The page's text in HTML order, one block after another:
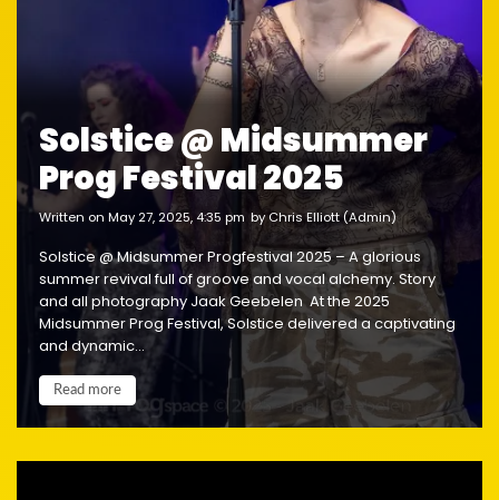
Solstice @ Midsummer
Prog Festival 2025
written on May 27, 2025, 4:35 pm by Chris Elliott (Admin)
Solstice @ Midsummer Progfestival 2025 – A glorious
summer revival full of groove and vocal alchemy. Story
and all photography Jaak Geebelen At the 2025
Midsummer Prog Festival, Solstice delivered a captivating
and dynamic...
Read more